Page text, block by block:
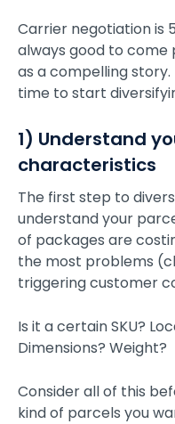
Carrier negotiation is
always good to come
as a compelling story.
time to start
1) Understand
characteristics
The first step to
understand your
of packages are
the most problems
triggering customer
Is it a certain SKU?
Dimensions? Weight?
Consider all of this
kind of parcels you